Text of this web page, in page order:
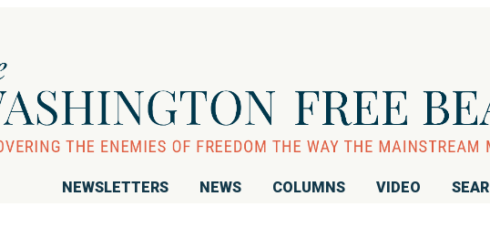
NEWSLETTERS NEWS COLUMNS VIDEO